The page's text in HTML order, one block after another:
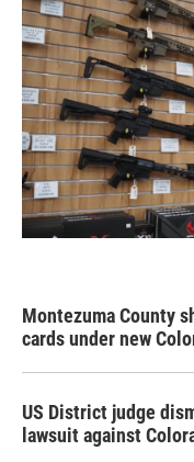
Montezuma County
cards under new
US District judge
lawsuit against